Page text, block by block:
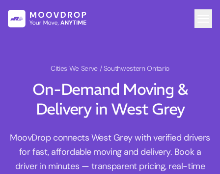
Cities We Serve / Southwestern Ontario
On-Demand Moving &
Delivery in West Grey
MoovDrop connects West Grey with verified drivers
for fast, affordable moving and delivery. Book a
driver in minutes — transparent pricing, real-time